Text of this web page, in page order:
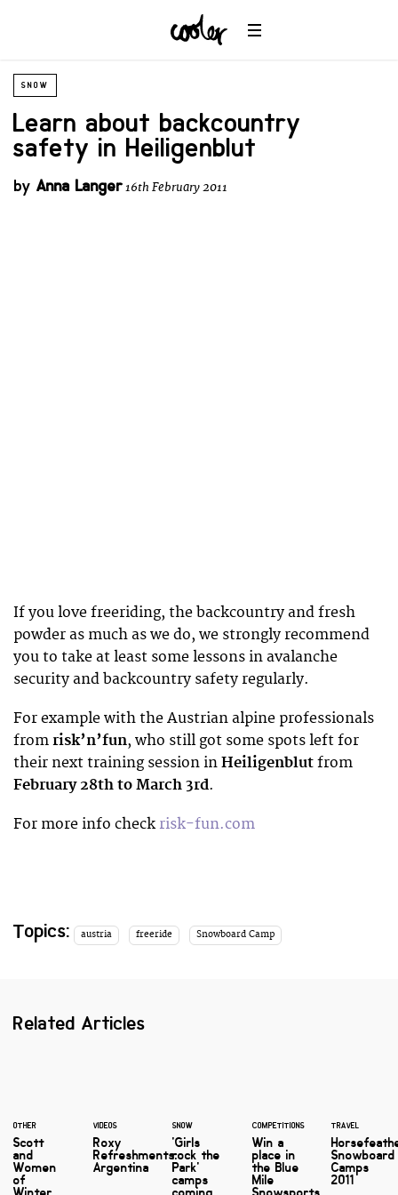
SNOW
Learn about backcountry
safety in Heiligenblut
by Anna Langer16th February 2011
If you love freeriding, the backcountry and fresh
powder as much as we do, we strongly recommend
you to take at least some lessons in avalanche
security and backcountry safety regularly.
For example with the Austrian alpine professionals
from risk’n’fun, who still got some spots left for
their next training session in Heiligenblut from
February 28th to March 3rd.
For more info check risk-fun.com
Topics: austria freeride Snowboard Camp
Related Articles
OTHER
Scott
and
Women
of
VIDEOS
Roxy
Refreshments:
Argentina
SNOW
'Girls
rock the
Park'
camps
COMPETITIONS
Win a
place in
the Blue
Mile
TRAVEL
Snowboard
Camps
2011